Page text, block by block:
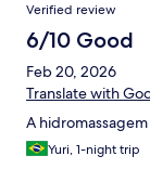
Verified review
6/10 Good
Feb 20, 2026
Translate with
A
Yuri, 1-night trip